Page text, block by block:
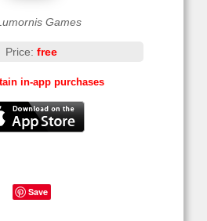
Games
Price: free
in-app purchases
Save